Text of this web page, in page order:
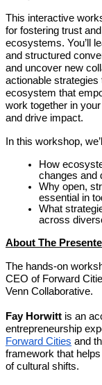
This interactive
for fostering trust
ecosystems. You’ll
and structured
and uncover new
actionable
ecosystem that
work together in
and drive impact.
In this workshop,
How
changes and
Why open,
essential in
What
across
About The
The hands-on
CEO of Forward
Venn Collaborative.
Fay Horwitt is an
entrepreneurship
Forward Cities and
framework that
of cultural shifts.